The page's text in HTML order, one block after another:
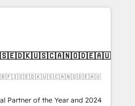
companies need to
Services - Managed IT (MSP) -
implementations and portal
CRM architecture,
✔️ Custom integrations
✔️ User adoption
Through project-
🇬🇧🇫🇮🇸🇪🇩🇰🇺🇸🇨🇦🇳🇴🇩🇪🇦🇺
Partner of the Year and 2024